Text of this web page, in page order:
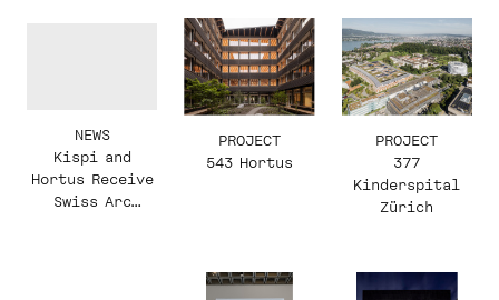
NEWS
Kispi and
Hortus Receive
Swiss Arc
PROJECT
543 Hortus
PROJECT
377
Kinderspital
Zürich